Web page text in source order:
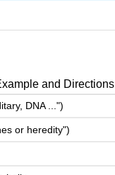
and Directions
DNA ...")
or heredity")